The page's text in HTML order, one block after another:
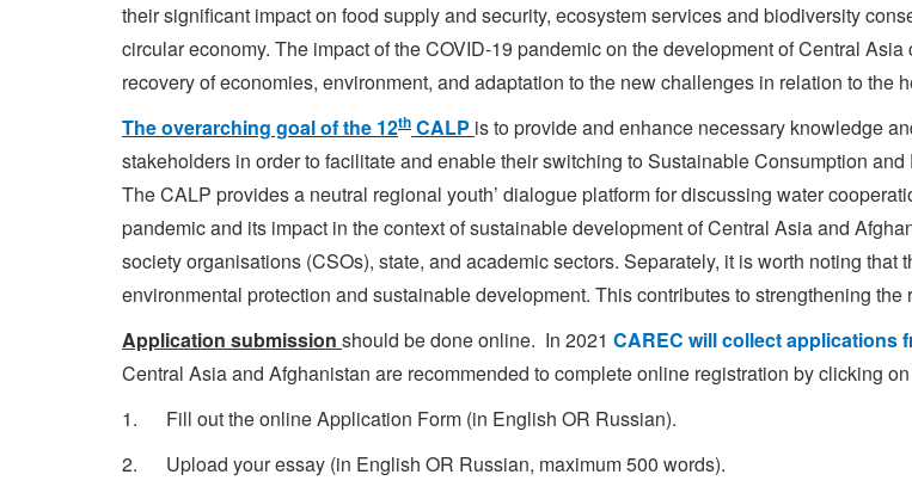
their significant impact on food supply and security, ecosystem services and biodiversity
circular economy. The impact of the COVID-19 pandemic on the development of Central
recovery of economies, environment, and adaptation to the new challenges in relation to the
The overarching goal of the 12th CALP is to provide and enhance necessary knowledge
stakeholders in order to facilitate and enable their switching to Sustainable Consumption
The CALP provides a neutral regional youth’ dialogue platform for discussing water
pandemic and its impact in the context of sustainable development of Central Asia and
society organisations (CSOs), state, and academic sectors. Separately, it is worth noting
environmental protection and sustainable development. This contributes to strengthening
Application submission should be done online. In 2021 CAREC will collect applications
Central Asia and Afghanistan are recommended to complete online registration by clicking
1. Fill out the online Application Form (in English OR Russian).
2. Upload your essay (in English OR Russian, maximum 500 words).